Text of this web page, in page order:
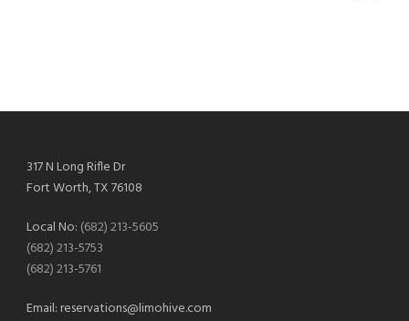
317 N Long Rifle Dr
Fort Worth, TX 76108
Local No: (682) 213-5605
(682) 213-5753
(682) 213-5761
Email:reservations@limohive.com